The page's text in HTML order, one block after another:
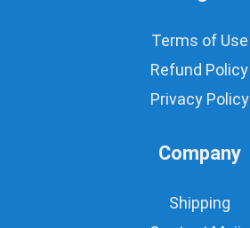
Terms of Use
Refund Policy
Privacy Policy
Company
Shipping